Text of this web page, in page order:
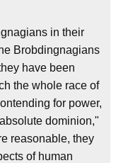
in their
Brobdingnagians
have been
the whole race of
for power,
dominion,"
reasonable, they
of human